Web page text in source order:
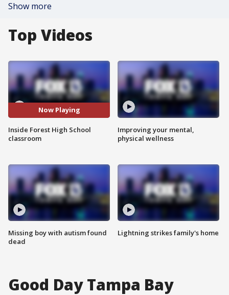
Show more
Top Videos
Now Playing
Inside Forest High School
classroom
Missing boy with autism found
dead
Improving your mental,
physical wellness
Lightning strikes family's home
Good Day Tampa Bay